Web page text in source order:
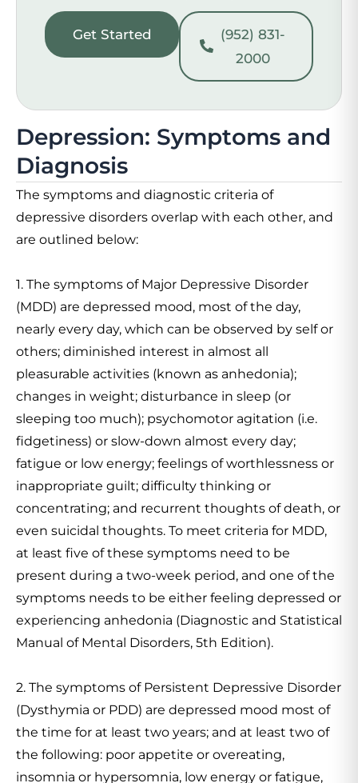
Get Started
(952) 831-
2000
Depression: Symptoms and
Diagnosis
The symptoms and diagnostic criteria of
depressive disorders overlap with each other, and
are outlined below:
1. The symptoms of Major Depressive Disorder
(MDD) are depressed mood, most of the day,
nearly every day, which can be observed by self or
others; diminished interest in almost all
pleasurable activities (known as anhedonia);
changes in weight; disturbance in sleep (or
sleeping too much); psychomotor agitation (i.e.
fidgetiness) or slow-down almost every day;
fatigue or low energy; feelings of worthlessness or
inappropriate guilt; difficulty thinking or
concentrating; and recurrent thoughts of death, or
even suicidal thoughts. To meet criteria for MDD,
at least five of these symptoms need to be
present during a two-week period, and one of the
symptoms needs to be either feeling depressed or
experiencing anhedonia (Diagnostic and Statistical
Manual of Mental Disorders, 5th Edition).
2. The symptoms of Persistent Depressive Disorder
(Dysthymia or PDD) are depressed mood most of
the time for at least two years; and at least two of
the following: poor appetite or overeating,
insomnia or hypersomnia, low energy or fatigue,